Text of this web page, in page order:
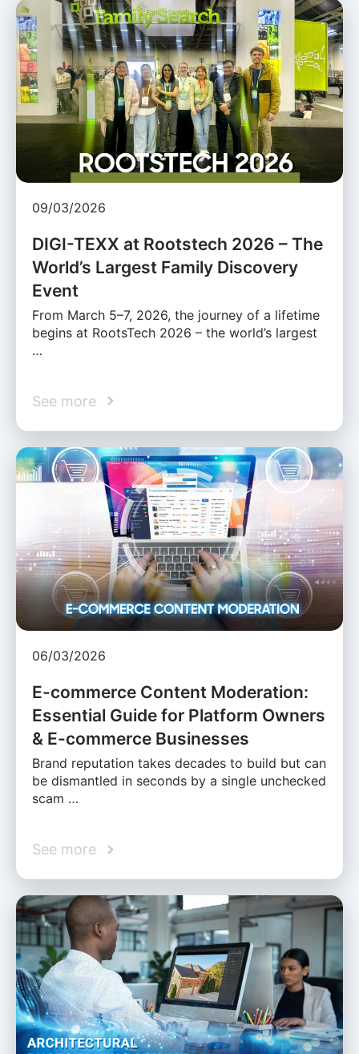
09/03/2026
DIGI-TEXX at Rootstech 2026 – The
World’s Largest Family Discovery
Event
From March 5–7, 2026, the journey of a lifetime
begins at RootsTech 2026 – the world’s largest
…
See more
06/03/2026
E-commerce Content Moderation:
Essential Guide for Platform Owners
& E-commerce Businesses
Brand reputation takes decades to build but can
be dismantled in seconds by a single unchecked
scam …
See more